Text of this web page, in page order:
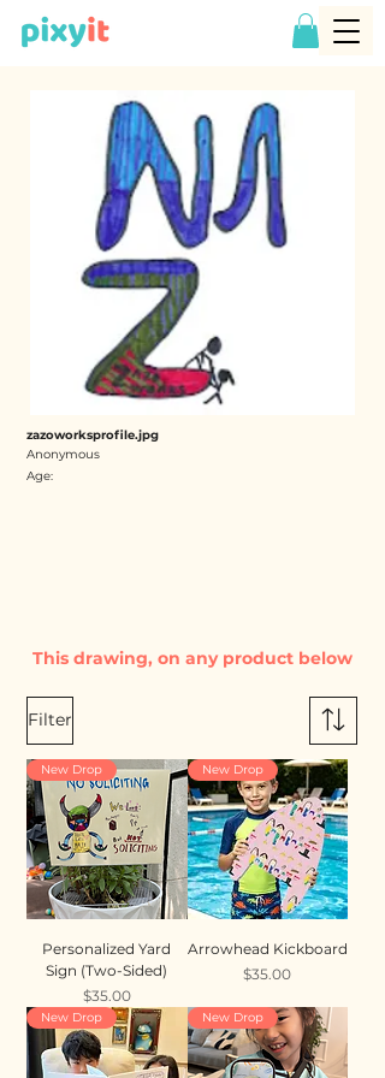
zazoworksprofile.jpg
Anonymous
Age:
Filter
New Drop
Personalized Yard
Sign (Two-Sided)
Price
$35.00
New Drop
Arrowhead Kickboard
Price
$35.00
New Drop New Drop
This drawing, on any product below